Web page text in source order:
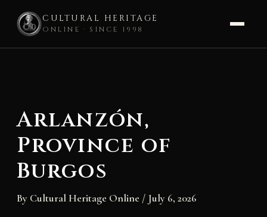
CULTURAL HERITAGE
ONLINE · SINCE 1998
Arlanzón,
Province of
Burgos
By Cultural Heritage Online / July 6, 2026